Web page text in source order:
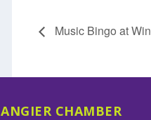
Music Bingo at
ANGIER CHAMBER